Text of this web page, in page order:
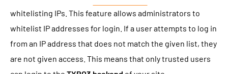
whitelisting IPs. This feature allows administrators to
whitelist IP addresses for login. If a user attempts to log in
from an IP address that does not match the given list, they
are not given access. This means that only trusted users